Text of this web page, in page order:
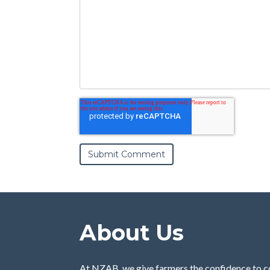
About Us